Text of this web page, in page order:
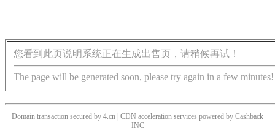
您看到此页说明系统正在生成出售页，请稍候再试！
The page will be generated soon, please try again in a few minutes!
Domain transaction secured by 4.cn | CDN acceleration services powered by Cashback
INC